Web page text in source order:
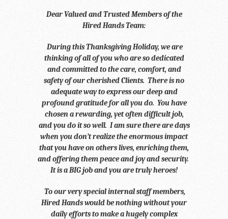
Dear Valued and Trusted Members of the
Hired Hands Team:
During this Thanksgiving Holiday, we are
thinking of all of you who are so dedicated
and committed to the care, comfort, and
safety of our cherished Clients. There is no
adequate way to express our deep and
profound gratitude for all you do. You have
chosen a rewarding, yet often difficult job,
and you do it so well. I am sure there are days
when you don’t realize the enormous impact
that you have on others lives, enriching them,
and offering them peace and joy and security.
It is a BIG job and you are truly heroes!
To our very special internal staff members,
Hired Hands would be nothing without your
daily efforts to make a hugely complex